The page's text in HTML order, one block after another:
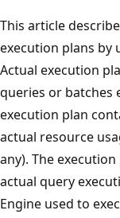
This article
execution plans by
Actual execution
queries or batches
execution plan
actual resource
any). The
actual query
Engine used to